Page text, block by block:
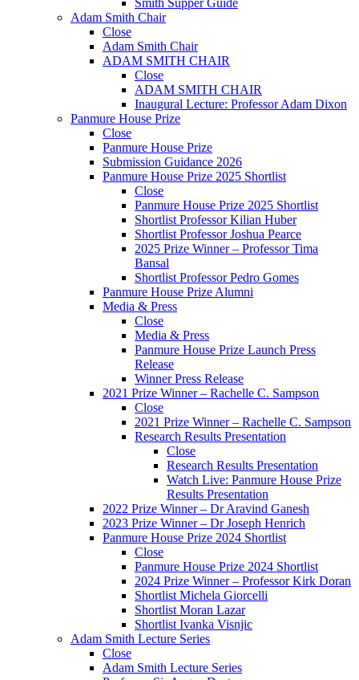
Smith Supper Guide
Adam Smith Chair
Close
Adam Smith Chair
ADAM SMITH CHAIR
Close
ADAM SMITH CHAIR
Inaugural Lecture: Professor Adam Dixon
Panmure House Prize
Close
Panmure House Prize
Submission Guidance 2026
Panmure House Prize 2025 Shortlist
Close
Panmure House Prize 2025 Shortlist
Shortlist Professor Kilian Huber
Shortlist Professor Joshua Pearce
2025 Prize Winner – Professor Tima
Bansal
Shortlist Professor Pedro Gomes
Panmure House Prize Alumni
Media & Press
Close
Media & Press
Panmure House Prize Launch Press
Release
Winner Press Release
2021 Prize Winner – Rachelle C. Sampson
Close
2021 Prize Winner – Rachelle C. Sampson
Research Results Presentation
Close
Research Results Presentation
Watch Live: Panmure House Prize
Results Presentation
2022 Prize Winner – Dr Aravind Ganesh
2023 Prize Winner – Dr Joseph Henrich
Panmure House Prize 2024 Shortlist
Close
Panmure House Prize 2024 Shortlist
2024 Prize Winner – Professor Kirk Doran
Shortlist Michela Giorcelli
Shortlist Moran Lazar
Shortlist Ivanka Visnjic
Adam Smith Lecture Series
Close
Adam Smith Lecture Series